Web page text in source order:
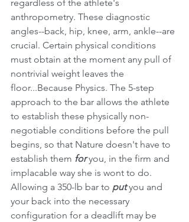
regardless of the athlete's
anthropometry. These diagnostic
angles--back, hip, knee, arm, ankle--are
crucial. Certain physical conditions
must obtain at the moment any pull of
nontrivial weight leaves the
floor...Because Physics. The 5-step
approach to the bar allows the athlete
to establish these physically non-
negotiable conditions before the pull
begins, so that Nature doesn't have to
establish them for you, in the firm and
implacable way she is wont to do.
Allowing a 350-lb bar to put you and
your back into the necessary
configuration for a deadlift may be